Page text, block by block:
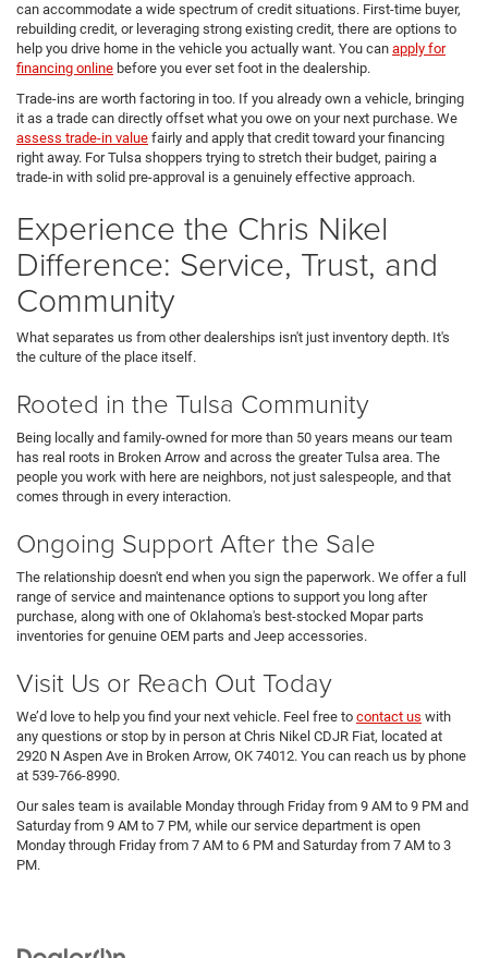
can accommodate a wide spectrum of credit situations. First-time buyer,
rebuilding credit, or leveraging strong existing credit, there are options to
help you drive home in the vehicle you actually want. You can apply for
financing online before you ever set foot in the dealership.
Trade-ins are worth factoring in too. If you already own a vehicle, bringing
it as a trade can directly offset what you owe on your next purchase. We
assess trade-in value fairly and apply that credit toward your financing
right away. For Tulsa shoppers trying to stretch their budget, pairing a
trade-in with solid pre-approval is a genuinely effective approach.
Experience the Chris Nikel
Difference: Service, Trust, and
Community
What separates us from other dealerships isn't just inventory depth. It's
the culture of the place itself.
Rooted in the Tulsa Community
Being locally and family-owned for more than 50 years means our team
has real roots in Broken Arrow and across the greater Tulsa area. The
people you work with here are neighbors, not just salespeople, and that
comes through in every interaction.
Ongoing Support After the Sale
The relationship doesn't end when you sign the paperwork. We offer a full
range of service and maintenance options to support you long after
purchase, along with one of Oklahoma's best-stocked Mopar parts
inventories for genuine OEM parts and Jeep accessories.
Visit Us or Reach Out Today
We’d love to help you find your next vehicle. Feel free to contact us with
any questions or stop by in person at Chris Nikel CDJR Fiat, located at
2920 N Aspen Ave in Broken Arrow, OK 74012. You can reach us by phone
at 539-766-8990.
Our sales team is available Monday through Friday from 9 AM to 9 PM and
Saturday from 9 AM to 7 PM, while our service department is open
Monday through Friday from 7 AM to 6 PM and Saturday from 7 AM to 3
PM.